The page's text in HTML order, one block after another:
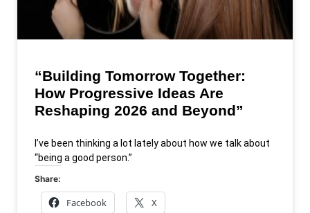
“Building Tomorrow Together:
How Progressive Ideas Are
Reshaping 2026 and Beyond”
I’ve been thinking a lot lately about how we talk about
“being a good person.”
Share:
Facebook X